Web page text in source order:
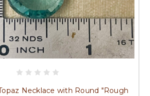
Necklace with Round "Rough